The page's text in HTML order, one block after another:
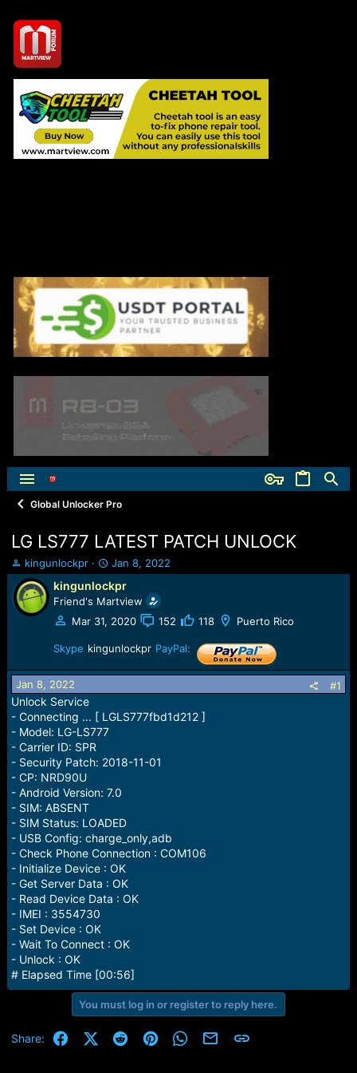
Global Unlocker Pro
LG LS777 LATEST PATCH UNLOCK
T
h
r
e
a
a
r
t
e
r
kingunlockpr
S
t
a
r
t
a
e
Jan 8, 2022
kingunlockpr
Friend's Martview
Mar 31, 2020
152 118 Puerto Rico
Skype kingunlockpr PayPal:
Jan 8, 2022 #1
Unlock Service
- Connecting ... [ LGLS777fbd1d212 ]
- Model: LG-LS777
- Carrier ID: SPR
- Security Patch: 2018-11-01
- CP: NRD90U
- Android Version: 7.0
- SIM: ABSENT
- SIM Status: LOADED
- USB Config: charge_only,adb
- Check Phone Connection : COM106
- Initialize Device : OK
- Get Server Data : OK
- Read Device Data : OK
- IMEI : 3554730
- Set Device : OK
- Wait To Connect : OK
- Unlock : OK
# Elapsed Time [00:56]
You must log in or register to reply here.
Share: FacebookX (Twitter)
RedditPinterestWhatsApp
Email Link